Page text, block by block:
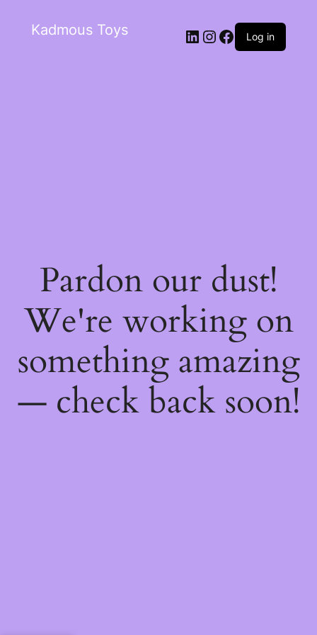
Kadmous Toys Log in
Pardon our dust!
We're working on
something amazing
— check back soon!